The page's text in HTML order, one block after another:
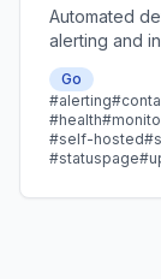
Automated
alerting and
Go
#alerting
#health
#self-hosted
#statuspage